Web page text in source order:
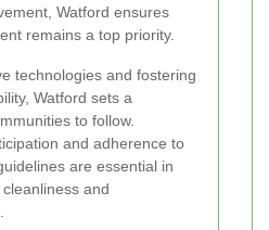
Watford ensures
remains a top priority.
technologies and fostering
Watford sets a
to follow.
and adherence to
are essential in
and